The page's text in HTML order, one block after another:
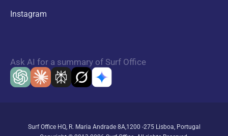
Instagram
Ask AI for a summary of Surf Office
Surf Office HQ, R. Maria Andrade 8A,1200 -275 Lisboa, Portugal